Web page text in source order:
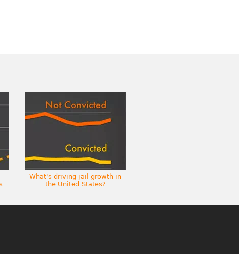
What's driving jail growth in
the United States?